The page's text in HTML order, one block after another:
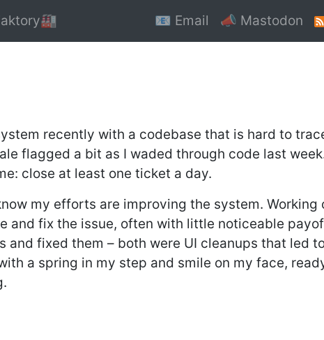
📧 Email 📣 Mastodon
recently with a codebase that is hard to
flagged a bit as I waded through code last
close at least one ticket a day.
my efforts are improving the system. Working
and fix the issue, often with little noticeable
and fixed them – both were UI cleanups that led
a spring in my step and smile on my face,